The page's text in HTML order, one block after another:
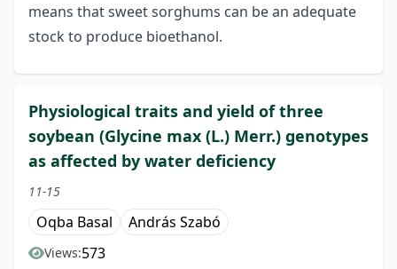
means that sweet sorghums can be an adequate
stock to produce bioethanol.
Physiological traits and yield of three
soybean (Glycine max (L.) Merr.) genotypes
as affected by water deficiency
11-15
Oqba Basal András Szabó
Views:573